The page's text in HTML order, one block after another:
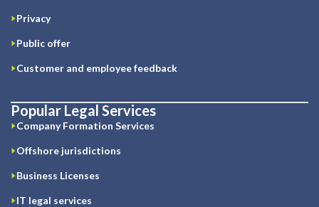
Privacy
Public offer
Customer and employee feedback
Popular Legal Services
Company Formation Services
Offshore jurisdictions
Business Licenses
IT legal services